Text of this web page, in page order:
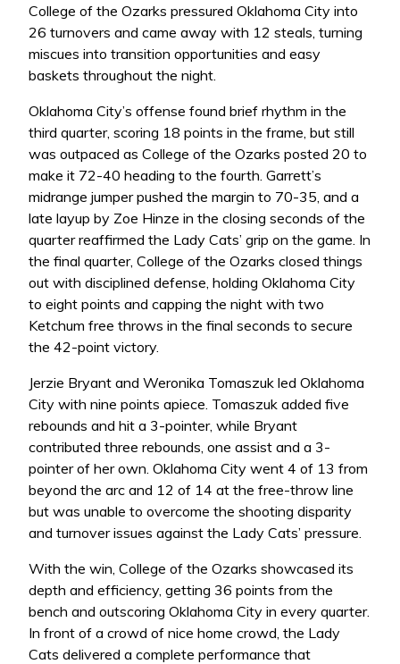
College of the Ozarks pressured Oklahoma City into
26 turnovers and came away with 12 steals, turning
miscues into transition opportunities and easy
baskets throughout the night.
Oklahoma City’s offense found brief rhythm in the
third quarter, scoring 18 points in the frame, but still
was outpaced as College of the Ozarks posted 20 to
make it 72-40 heading to the fourth. Garrett’s
midrange jumper pushed the margin to 70-35, and a
late layup by Zoe Hinze in the closing seconds of the
quarter reaffirmed the Lady Cats’ grip on the game. In
the final quarter, College of the Ozarks closed things
out with disciplined defense, holding Oklahoma City
to eight points and capping the night with two
Ketchum free throws in the final seconds to secure
the 42-point victory.
Jerzie Bryant and Weronika Tomaszuk led Oklahoma
City with nine points apiece. Tomaszuk added five
rebounds and hit a 3-pointer, while Bryant
contributed three rebounds, one assist and a 3-
pointer of her own. Oklahoma City went 4 of 13 from
beyond the arc and 12 of 14 at the free-throw line
but was unable to overcome the shooting disparity
and turnover issues against the Lady Cats’ pressure.
With the win, College of the Ozarks showcased its
depth and efficiency, getting 36 points from the
bench and outscoring Oklahoma City in every quarter.
In front of a crowd of nice home crowd, the Lady
Cats delivered a complete performance that